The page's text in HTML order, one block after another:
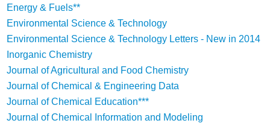
Energy & Fuels**
Environmental Science & Technology
Environmental Science & Technology Letters - New in 2014
Inorganic Chemistry
Journal of Agricultural and Food Chemistry
Journal of Chemical & Engineering Data
Journal of Chemical Education***
Journal of Chemical Information and Modeling